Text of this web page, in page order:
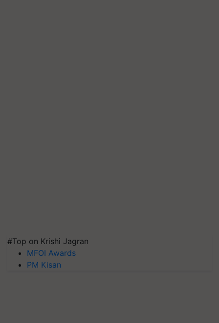
#Top on Krishi Jagran
MFOI Awards
PM Kisan